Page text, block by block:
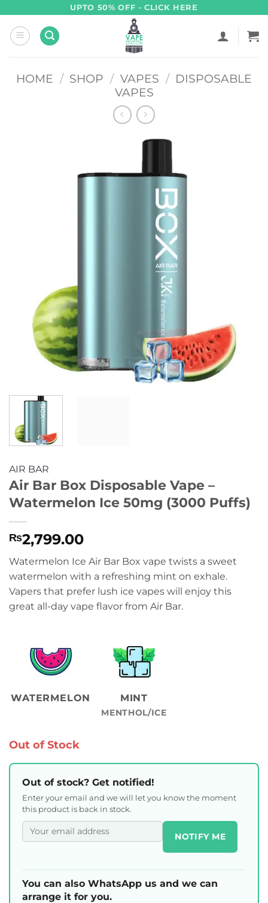
content
UPTO 50% OFF - CLICK HERE
HOME / SHOP / VAPES / DISPOSABLE
VAPES
AIR BAR
Air Bar Box Disposable Vape –
Watermelon Ice 50mg (3000 Puffs)
₨2,799.00
Watermelon Ice Air Bar Box vape twists a sweet
watermelon with a refreshing mint on exhale.
Vapers that prefer lush ice vapes will enjoy this
great all-day vape flavor from Air Bar.
WATERMELON MINT
MENTHOL/ICE
Out of Stock
Out of stock? Get notified!
Enter your email and we will let you know the moment
this product is back in stock.
NOTIFY ME
You can also WhatsApp us and we can
arrange it for you.